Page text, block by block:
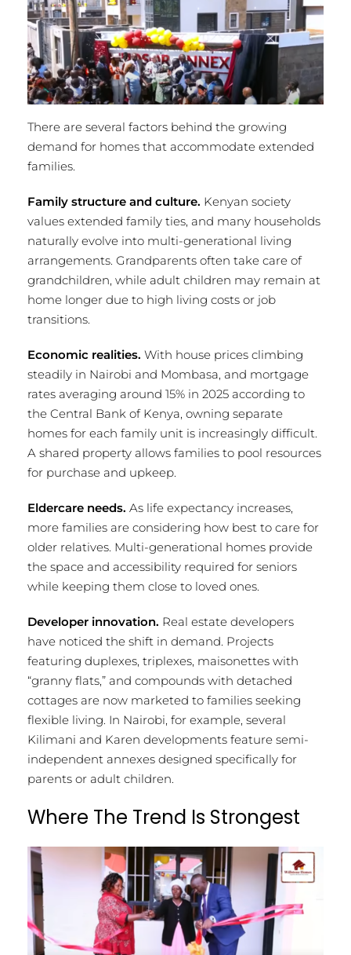
There are several factors behind the growing
demand for homes that accommodate extended
families.
Family structure and culture. Kenyan society
values extended family ties, and many households
naturally evolve into multi-generational living
arrangements. Grandparents often take care of
grandchildren, while adult children may remain at
home longer due to high living costs or job
transitions.
Economic realities. With house prices climbing
steadily in Nairobi and Mombasa, and mortgage
rates averaging around 15% in 2025 according to
the Central Bank of Kenya, owning separate
homes for each family unit is increasingly difficult.
A shared property allows families to pool resources
for purchase and upkeep.
Eldercare needs. As life expectancy increases,
more families are considering how best to care for
older relatives. Multi-generational homes provide
the space and accessibility required for seniors
while keeping them close to loved ones.
Developer innovation. Real estate developers
have noticed the shift in demand. Projects
featuring duplexes, triplexes, maisonettes with
“granny flats,” and compounds with detached
cottages are now marketed to families seeking
flexible living. In Nairobi, for example, several
Kilimani and Karen developments feature semi-
independent annexes designed specifically for
parents or adult children.
Where The Trend Is Strongest